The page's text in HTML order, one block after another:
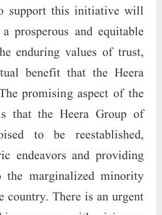
support this initiative will
prosperous and equitable
enduring values of trust,
benefit that the Heera
promising aspect of the
that the Heera Group of
to be reestablished,
endeavors and providing
the marginalized minority
country. There is an urgent